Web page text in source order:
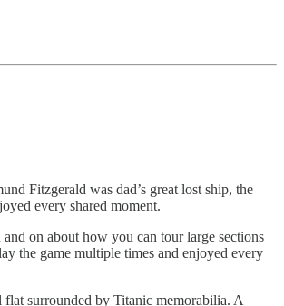
Fitzgerald was dad’s great lost ship, the
every shared moment.
on about how you can tour large sections
the game multiple times and enjoyed every
surrounded by Titanic memorabilia. A